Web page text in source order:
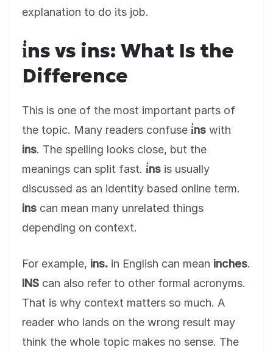
explanation to do its job.
i̇ns vs ins: What Is the
Difference
This is one of the most important parts of
the topic. Many readers confuse i̇ns with
ins. The spelling looks close, but the
meanings can split fast. i̇ns is usually
discussed as an identity based online term.
ins can mean many unrelated things
depending on context.
For example, ins. in English can mean inches.
INS can also refer to other formal acronyms.
That is why context matters so much. A
reader who lands on the wrong result may
think the whole topic makes no sense. The